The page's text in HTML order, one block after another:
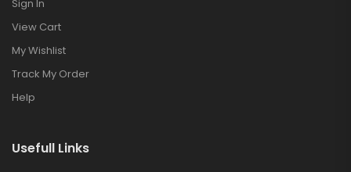
Sign In
View Cart
My Wishlist
Track My Order
Help
Usefull Links